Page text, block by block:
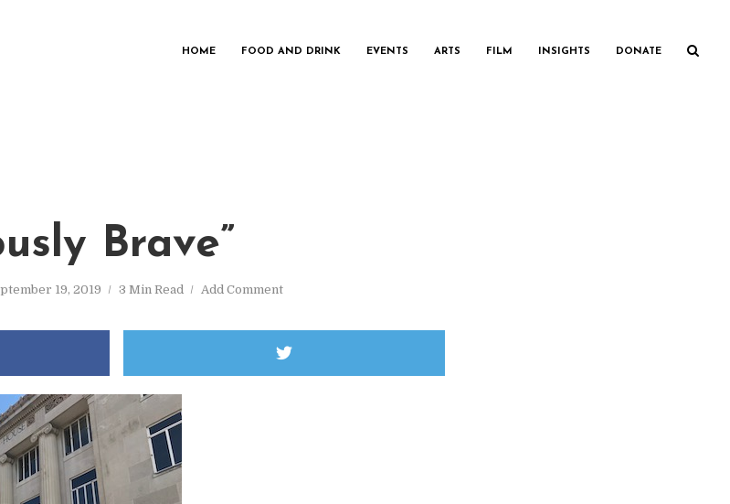
HOME FOOD AND DRINK EVENTS ARTS FILM INSIGHTS DONATE
Brave”
19, 2019 3 Min Read Add Comment